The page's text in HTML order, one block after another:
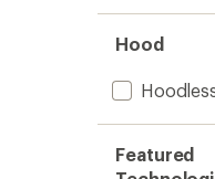
Hood
Featured